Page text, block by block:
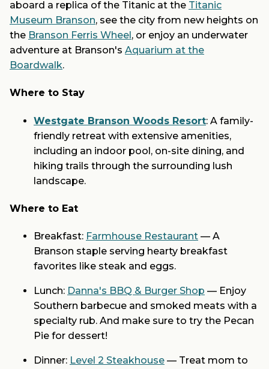
aboard a replica of the Titanic at the Titanic
Museum Branson, see the city from new heights on
the Branson Ferris Wheel, or enjoy an underwater
adventure at Branson's Aquarium at the
Boardwalk.
Where to Stay
Westgate Branson Woods Resort: A family-
friendly retreat with extensive amenities,
including an indoor pool, on-site dining, and
hiking trails through the surrounding lush
landscape.
Where to Eat
Breakfast: Farmhouse Restaurant — A
Branson staple serving hearty breakfast
favorites like steak and eggs.
Lunch: Danna's BBQ & Burger Shop — Enjoy
Southern barbecue and smoked meats with a
specialty rub. And make sure to try the Pecan
Pie for dessert!
Dinner: Level 2 Steakhouse — Treat mom to